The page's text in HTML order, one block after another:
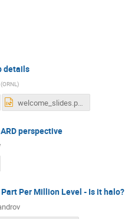
details
(ORNL)
welcome_slides.pptx
perspective
Per Million Level - Is it halo?